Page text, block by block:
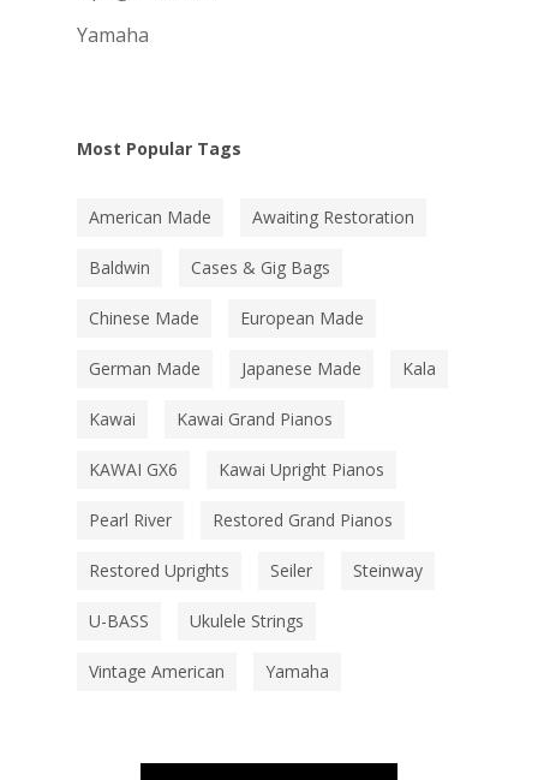
Yamaha
Most Popular Tags
American Made Awaiting Restoration
Baldwin Cases & Gig Bags
Chinese Made European Made
German Made Japanese Made Kala
Kawai Kawai Grand Pianos
KAWAI GX6 Kawai Upright Pianos
Pearl River Restored Grand Pianos
Restored Uprights Seiler Steinway
U-BASS Ukulele Strings
Vintage American Yamaha